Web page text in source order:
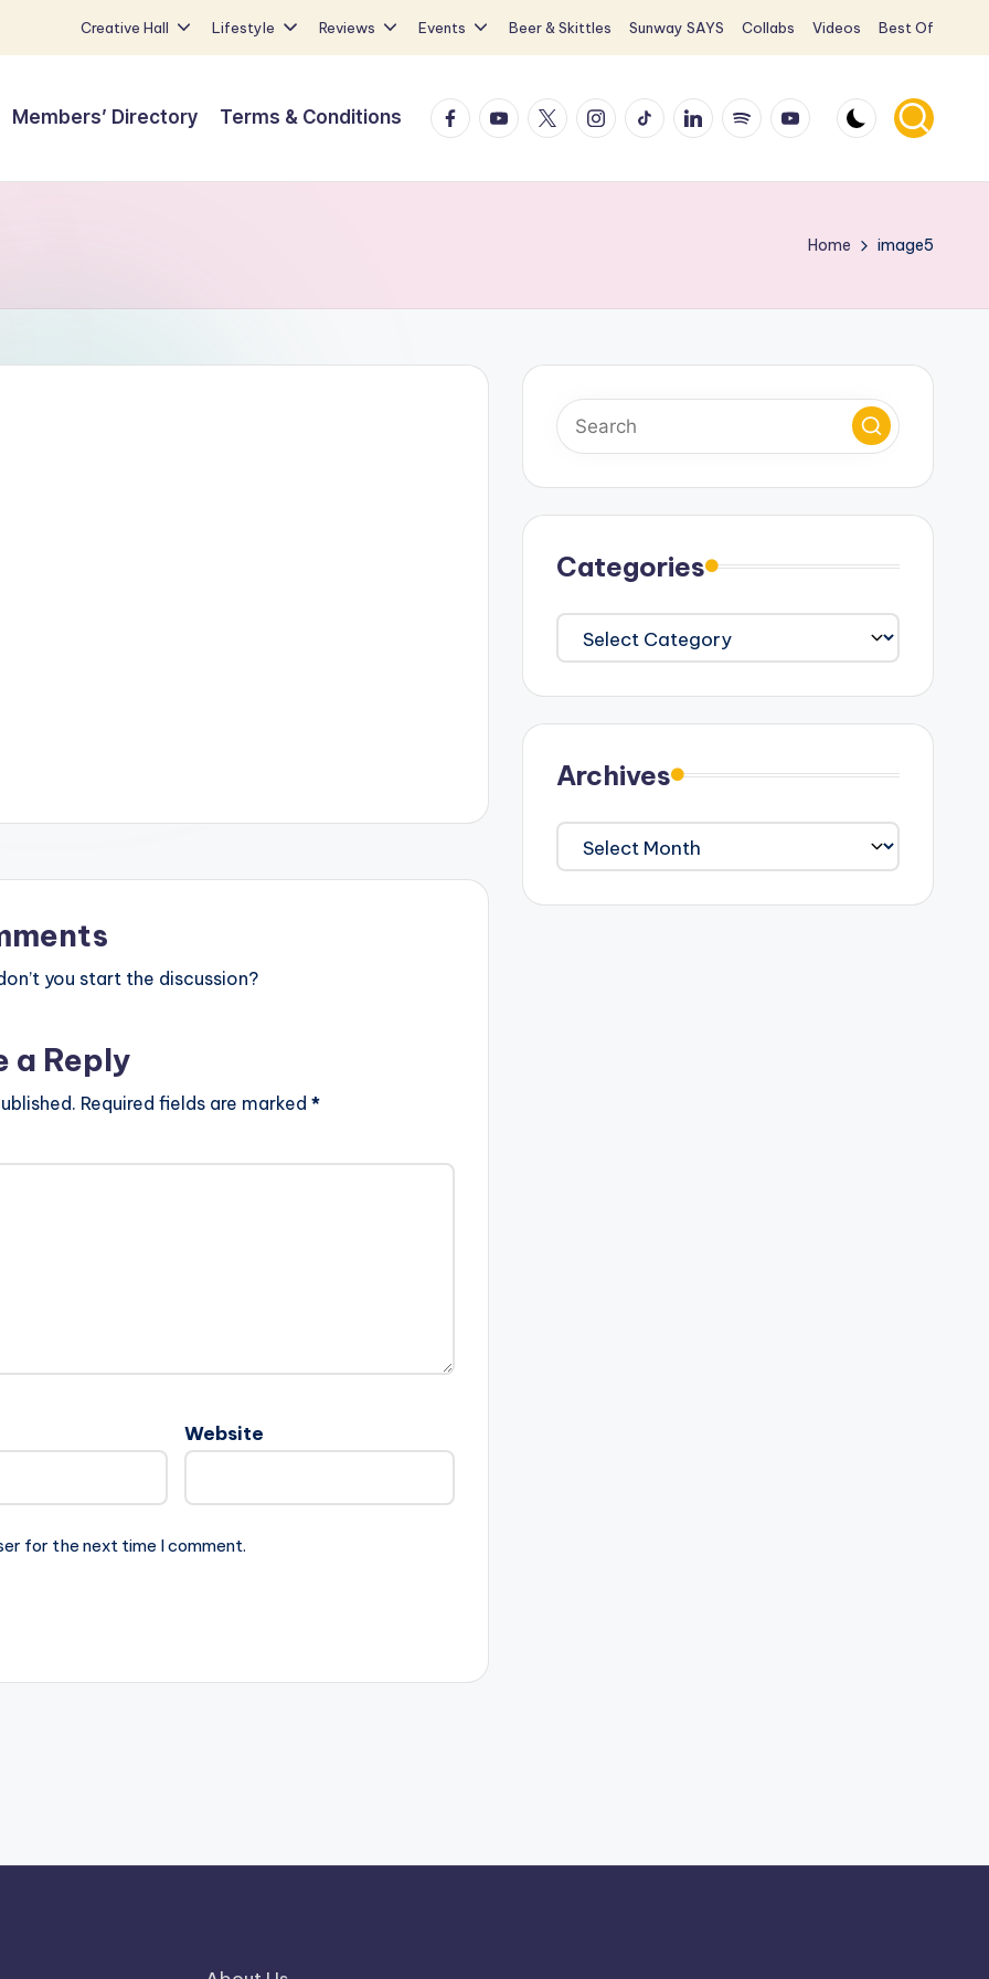
Creative Hall Lifestyle Reviews Events Beer & Skittles Sunway SAYS Collabs Videos Best Of
Members’ Directory Terms & Conditions FacebookYouTube
X Instagram
TikTokLinkedInSpotifyYouTube
Home image5
you start the discussion?
a Reply
Required fields are marked *
Website
for the next time I comment.
Categories
Categories
Archives
Archives